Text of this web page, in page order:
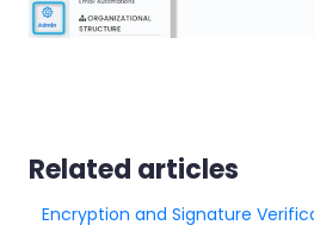
Related articles
Encryption and Signature